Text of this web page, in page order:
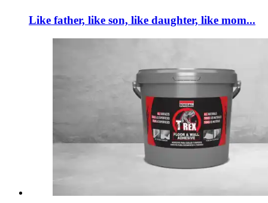
Like father, like son, like daughter, like mom...